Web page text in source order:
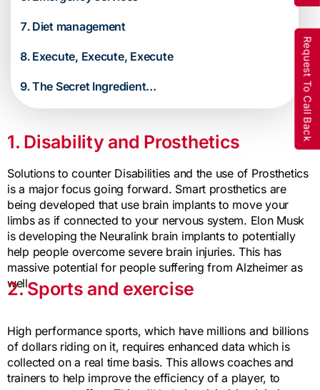
Request To Call Back
Diet management
Execute, Execute, Execute
The Secret Ingredient…
1. Disability and Prosthetics
Solutions to counter Disabilities and the use of Prosthetics
is a major focus going forward. Smart prosthetics are
being developed that use brain implants to move your
limbs as if connected to your nervous system. Elon Musk
is developing the Neuralink brain implants to potentially
help people overcome severe brain injuries. This has
massive potential for people suffering from Alzheimer as
well.
2. Sports and exercise
High performance sports, which have millions and billions
of dollars riding on it, requires enhanced data which is
collected on a real time basis. This allows coaches and
trainers to help improve the efficiency of a player, to